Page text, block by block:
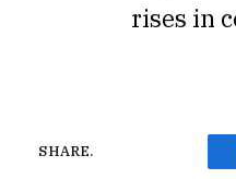
rises in
SHARE.